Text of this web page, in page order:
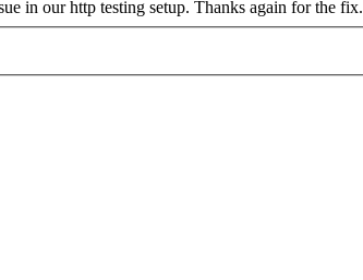
in our http testing setup. Thanks again for the fix.